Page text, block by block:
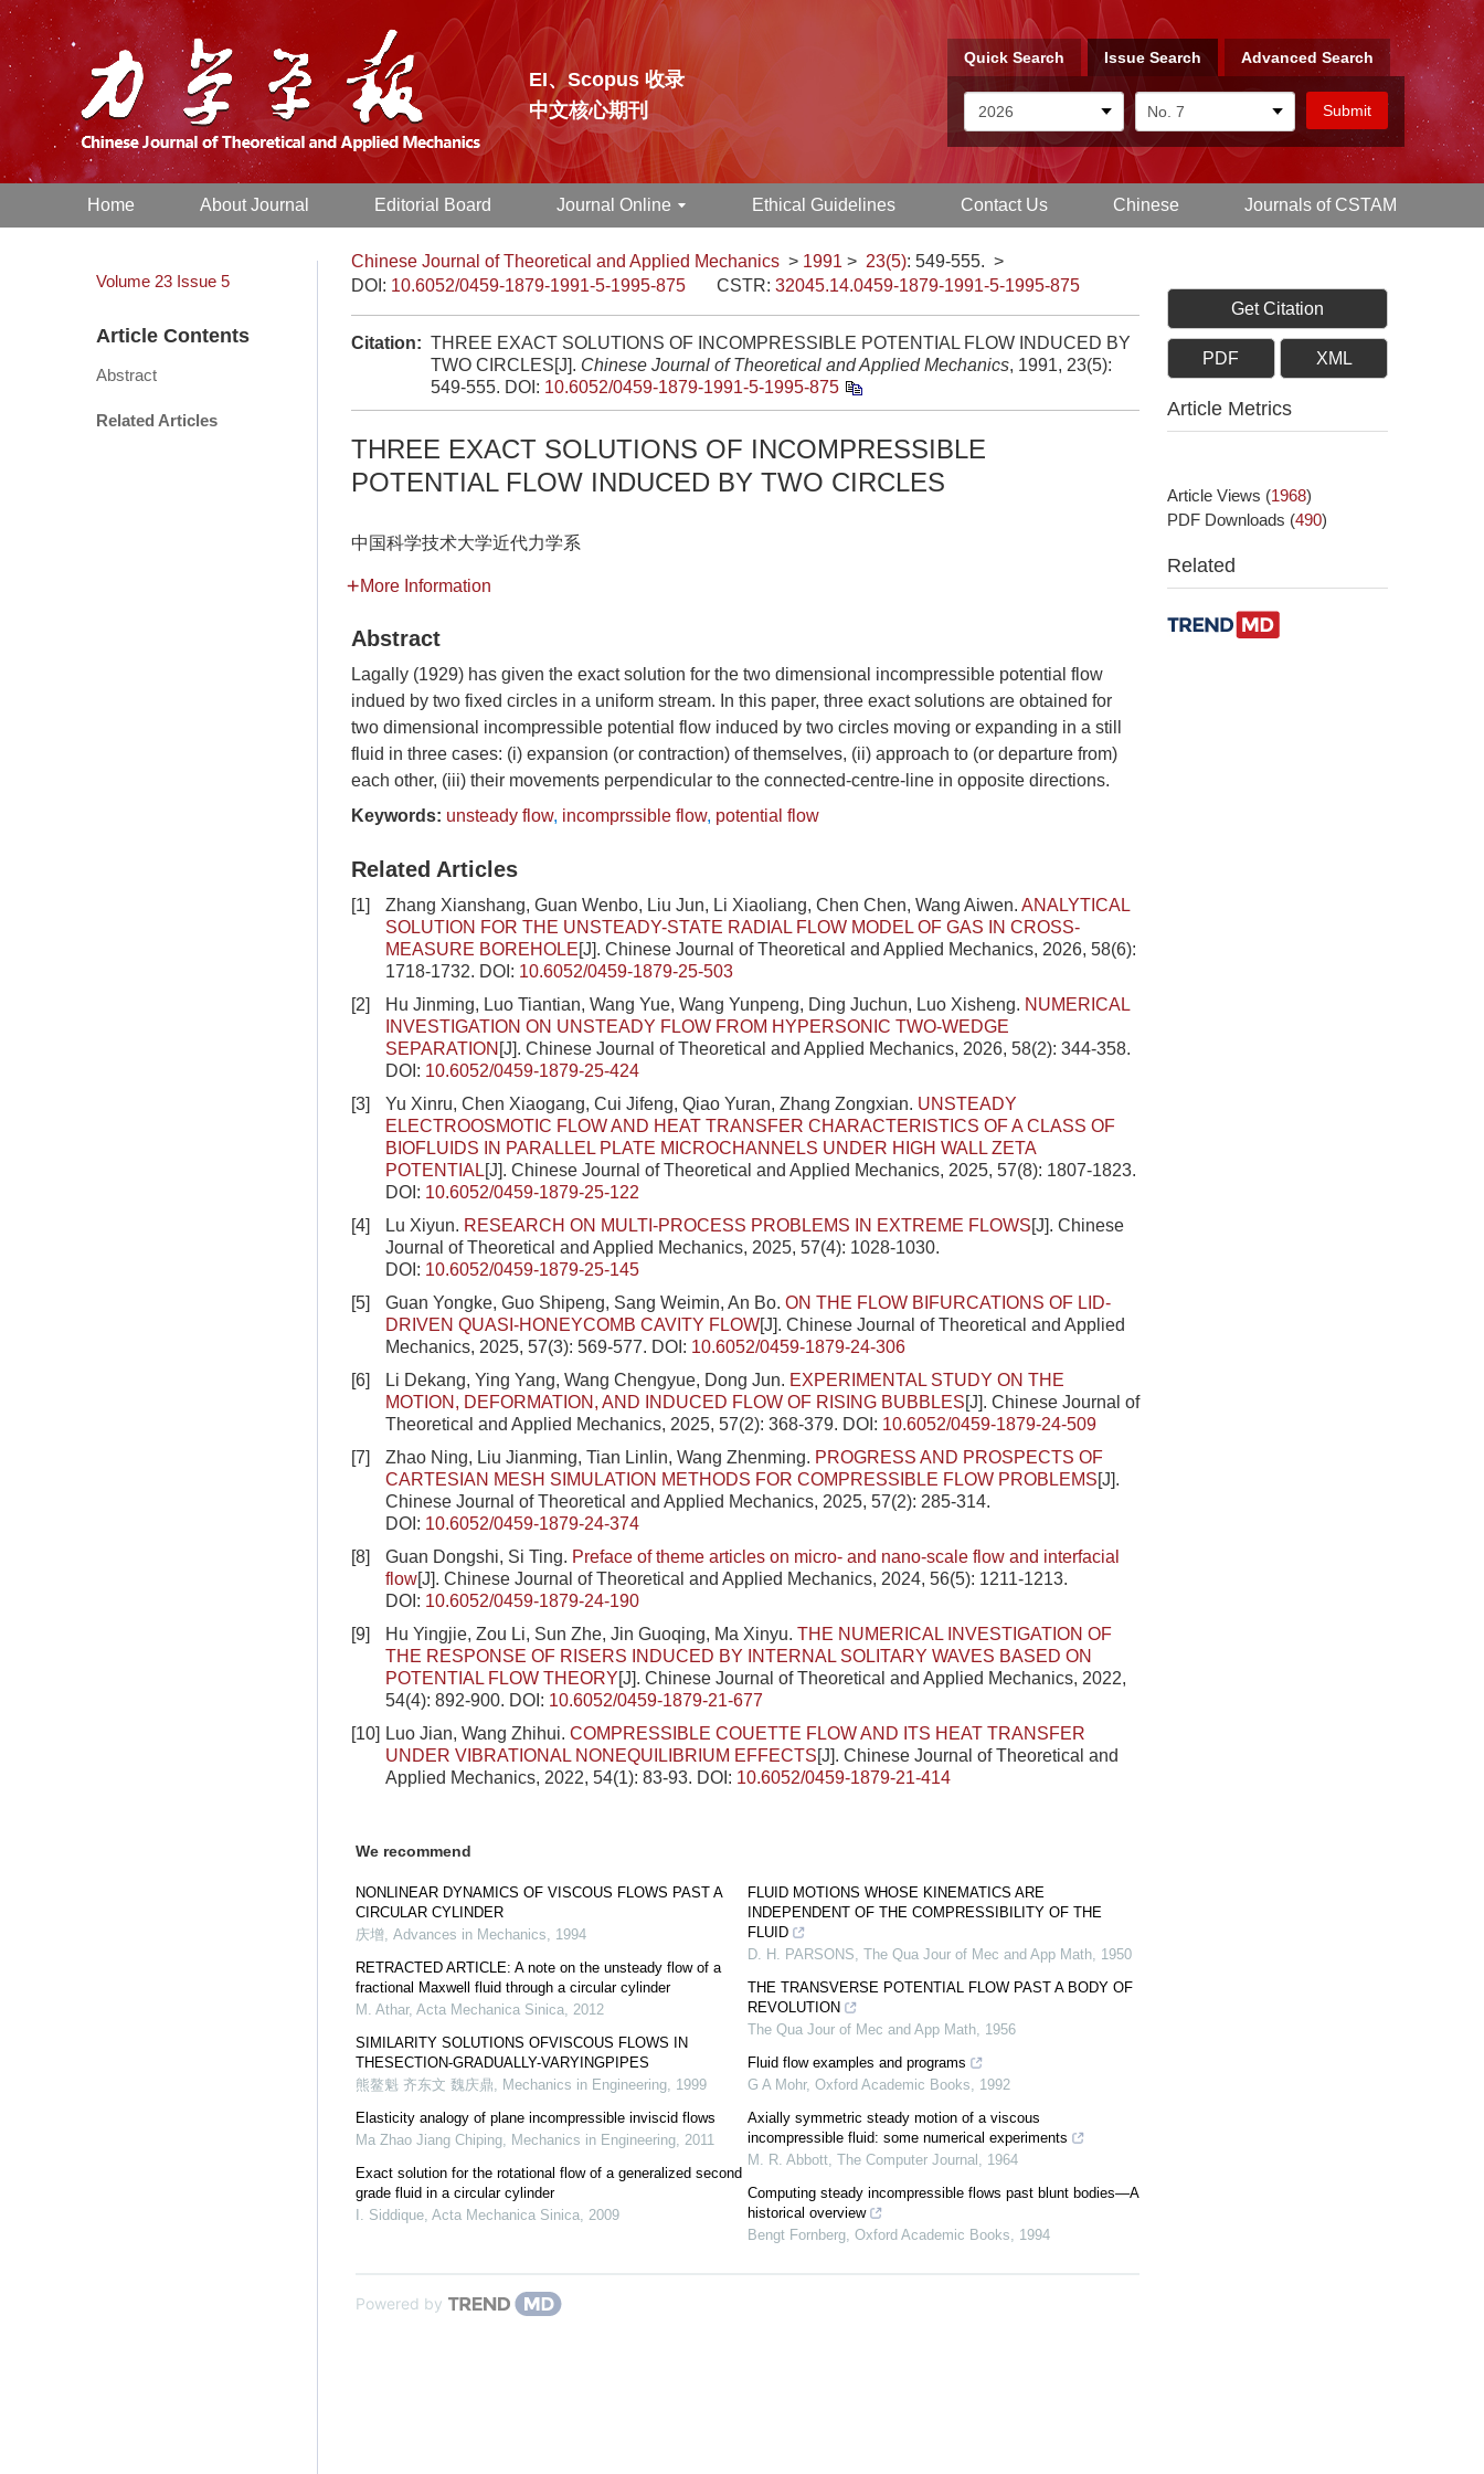
EI、Scopus 收录
中文核心期刊
Quick Search Issue Search Advanced Search
Home About Journal Editorial Board Journal Online Ethical Guidelines Contact Us Chinese Journals of CSTAM
Volume 23 Issue 5
Article Contents
Abstract
Related Articles
Chinese Journal of Theoretical and Applied Mechanics > 1991 > 23(5): 549-555. >
DOI: 10.6052/0459-1879-1991-5-1995-875 CSTR: 32045.14.0459-1879-1991-5-1995-875
Citation: THREE EXACT SOLUTIONS OF INCOMPRESSIBLE POTENTIAL FLOW INDUCED BY
TWO CIRCLES[J]. Chinese Journal of Theoretical and Applied Mechanics, 1991, 23(5):
549-555. DOI: 10.6052/0459-1879-1991-5-1995-875
THREE EXACT SOLUTIONS OF INCOMPRESSIBLE
POTENTIAL FLOW INDUCED BY TWO CIRCLES
中国科学技术大学近代力学系
More Information
Abstract
Lagally (1929) has given the exact solution for the two dimensional incompressible potential flow
indued by two fixed circles in a uniform stream. In this paper, three exact solutions are obtained for
two dimensional incompressible potential flow induced by two circles moving or expanding in a still
fluid in three cases: (i) expansion (or contraction) of themselves, (ii) approach to (or departure from)
each other, (iii) their movements perpendicular to the connected-centre-line in opposite directions.
Keywords: unsteady flow, incomprssible flow, potential flow
Related Articles
[1] Zhang Xianshang, Guan Wenbo, Liu Jun, Li Xiaoliang, Chen Chen, Wang Aiwen. ANALYTICAL
SOLUTION FOR THE UNSTEADY-STATE RADIAL FLOW MODEL OF GAS IN CROSS-
MEASURE BOREHOLE[J]. Chinese Journal of Theoretical and Applied Mechanics, 2026, 58(6):
1718-1732. DOI: 10.6052/0459-1879-25-503
[2]
Hu Jinming, Luo Tiantian, Wang Yue, Wang Yunpeng, Ding Juchun, Luo Xisheng. NUMERICAL
INVESTIGATION ON UNSTEADY FLOW FROM HYPERSONIC TWO-WEDGE
SEPARATION [J]. Chinese Journal of Theoretical and Applied Mechanics, 2026, 58(2): 344-358.
DOI: 10.6052/0459-1879-25-424
[3]
Yu Xinru, Chen Xiaogang, Cui Jifeng, Qiao Yuran, Zhang Zongxian. UNSTEADY
ELECTROOSMOTIC FLOW AND HEAT TRANSFER CHARACTERISTICS OF A CLASS OF
BIOFLUIDS IN PARALLEL PLATE MICROCHANNELS UNDER HIGH WALL ZETA
POTENTIAL[J]. Chinese Journal of Theoretical and Applied Mechanics, 2025, 57(8): 1807-1823.
DOI: 10.6052/0459-1879-25-122
[4]
Lu Xiyun. RESEARCH ON MULTI-PROCESS PROBLEMS IN EXTREME FLOWS[J]. Chinese
Journal of Theoretical and Applied Mechanics, 2025, 57(4): 1028-1030.
DOI: 10.6052/0459-1879-25-145
[5]
Guan Yongke, Guo Shipeng, Sang Weimin, An Bo. ON THE FLOW BIFURCATIONS OF LID-
DRIVEN QUASI-HONEYCOMB CAVITY FLOW[J]. Chinese Journal of Theoretical and Applied
Mechanics, 2025, 57(3): 569-577. DOI: 10.6052/0459-1879-24-306
[6]
Li Dekang, Ying Yang, Wang Chengyue, Dong Jun. EXPERIMENTAL STUDY ON THE
MOTION, DEFORMATION, AND INDUCED FLOW OF RISING BUBBLES[J]. Chinese Journal of
Theoretical and Applied Mechanics, 2025, 57(2): 368-379. DOI: 10.6052/0459-1879-24-509
[7]
Zhao Ning, Liu Jianming, Tian Linlin, Wang Zhenming. PROGRESS AND PROSPECTS OF
CARTESIAN MESH SIMULATION METHODS FOR COMPRESSIBLE FLOW PROBLEMS[J].
Chinese Journal of Theoretical and Applied Mechanics, 2025, 57(2): 285-314.
DOI: 10.6052/0459-1879-24-374
[8]
Guan Dongshi, Si Ting. Preface of theme articles on micro- and nano-scale flow and interfacial
flow[J]. Chinese Journal of Theoretical and Applied Mechanics, 2024, 56(5): 1211-1213.
DOI: 10.6052/0459-1879-24-190
[9]
Hu Yingjie, Zou Li, Sun Zhe, Jin Guoqing, Ma Xinyu. THE NUMERICAL INVESTIGATION OF
THE RESPONSE OF RISERS INDUCED BY INTERNAL SOLITARY WAVES BASED ON
POTENTIAL FLOW THEORY[J]. Chinese Journal of Theoretical and Applied Mechanics, 2022,
54(4): 892-900. DOI: 10.6052/0459-1879-21-677
[10] Luo Jian, Wang Zhihui. COMPRESSIBLE COUETTE FLOW AND ITS HEAT TRANSFER
UNDER VIBRATIONAL NONEQUILIBRIUM EFFECTS[J]. Chinese Journal of Theoretical and
Applied Mechanics, 2022, 54(1): 83-93. DOI: 10.6052/0459-1879-21-414
We recommend
NONLINEAR DYNAMICS OF VISCOUS FLOWS PAST A
CIRCULAR CYLINDER
庆增, Advances in Mechanics, 1994
RETRACTED ARTICLE: A note on the unsteady flow of a
fractional Maxwell fluid through a circular cylinder
M. Athar, Acta Mechanica Sinica, 2012
SIMILARITY SOLUTIONS OFVISCOUS FLOWS IN
THESECTION-GRADUALLY-VARYINGPIPES
熊鳌魁 齐东文 魏庆鼎, Mechanics in Engineering, 1999
Elasticity analogy of plane incompressible inviscid flows
Ma Zhao Jiang Chiping, Mechanics in Engineering, 2011
Exact solution for the rotational flow of a generalized second
grade fluid in a circular cylinder
I. Siddique, Acta Mechanica Sinica, 2009
FLUID MOTIONS WHOSE KINEMATICS ARE
INDEPENDENT OF THE COMPRESSIBILITY OF THE
FLUID
D. H. PARSONS, The Qua Jour of Mec and App Math, 1950
THE TRANSVERSE POTENTIAL FLOW PAST A BODY OF
REVOLUTION
The Qua Jour of Mec and App Math, 1956
Fluid flow examples and programs
G A Mohr, Oxford Academic Books, 1992
Axially symmetric steady motion of a viscous
incompressible fluid: some numerical experiments
M. R. Abbott, The Computer Journal , 1964
Computing steady incompressible flows past blunt bodies—A
historical overview
Bengt Fornberg, Oxford Academic Books, 1994
Powered by
Get Citation
PDF XML
Article Metrics
Article Views (1968)
PDF Downloads (490)
Related